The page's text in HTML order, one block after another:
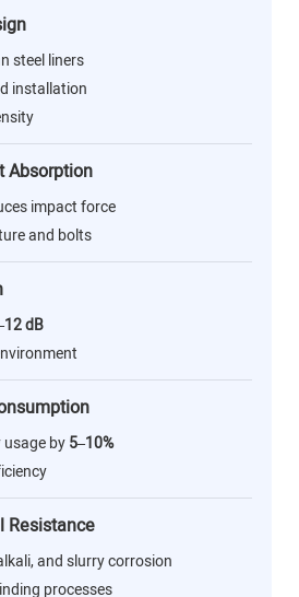
steel liners
installation
Absorption
impact force
and bolts
dB
usage by5–10%
Resistance
and slurry corrosion
processes